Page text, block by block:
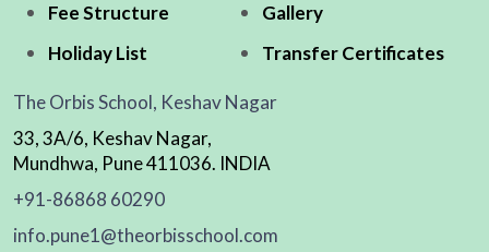
Fee Structure
Gallery
Holiday List
Transfer Certificates
The Orbis School, Keshav Nagar
33, 3A/6, Keshav Nagar,
Mundhwa, Pune 411036. INDIA
+91-86868 60290
info.pune1@theorbisschool.com